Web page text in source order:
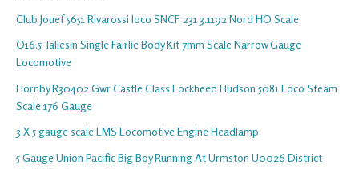
Club Jouef 5651 Rivarossi loco SNCF 231 3.1192 Nord HO Scale
O16.5 Taliesin Single Fairlie Body Kit 7mm Scale Narrow Gauge
Locomotive
Hornby R30402 Gwr Castle Class Lockheed Hudson 5081 Loco Steam
Scale 176 Gauge
3 X 5 gauge scale LMS Locomotive Engine Headlamp
5 Gauge Union Pacific Big Boy Running At Urmston U0026 District